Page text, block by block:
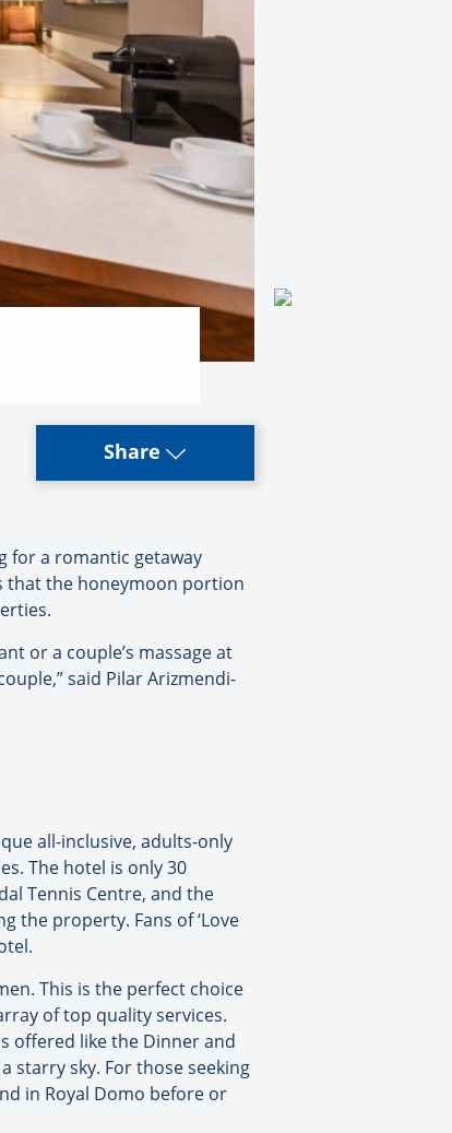
Share
for a romantic getaway
that the honeymoon portion
or a couple’s massage at
said Pilar Arizmendi-
all-inclusive, adults-only
The hotel is only 30
Tennis Centre, and the
the property. Fans of ‘Love
This is the perfect choice
of top quality services.
offered like the Dinner and
starry sky. For those seeking
in Royal Domo before or